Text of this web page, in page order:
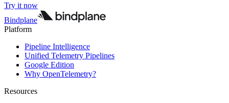
Try it now
Bindplane
Platform
Pipeline Intelligence
Unified Telemetry Pipelines
Google Edition
Why OpenTelemetry?
Resources